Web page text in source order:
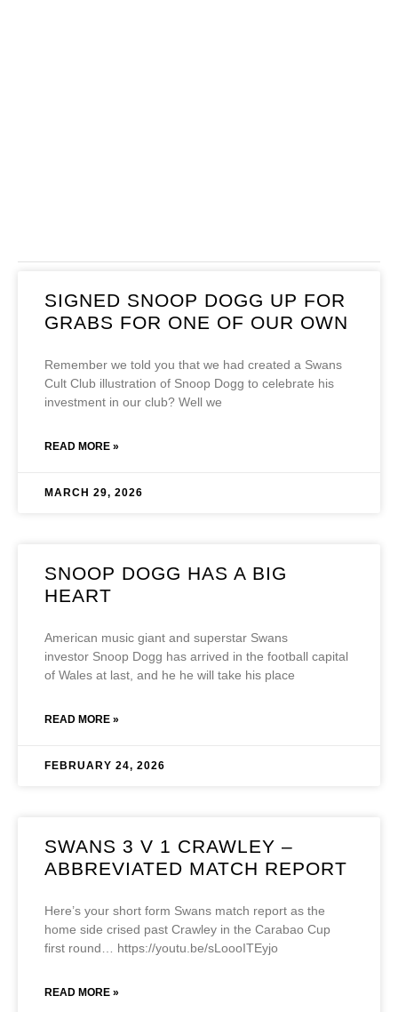
SIGNED SNOOP DOGG UP FOR
GRABS FOR ONE OF OUR OWN
Remember we told you that we had created a Swans
Cult Club illustration of Snoop Dogg to celebrate his
investment in our club? Well we
READ MORE »
MARCH 29, 2026
SNOOP DOGG HAS A BIG
HEART
American music giant and superstar Swans
investor Snoop Dogg has arrived in the football capital
of Wales at last, and he he will take his place
READ MORE »
FEBRUARY 24, 2026
SWANS 3 V 1 CRAWLEY –
ABBREVIATED MATCH REPORT
Here’s your short form Swans match report as the
home side crised past Crawley in the Carabao Cup
first round… https://youtu.be/sLoooITEyjo
READ MORE »